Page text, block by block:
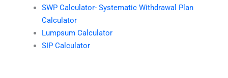
SWP Calculator- Systematic Withdrawal Plan
Calculator
Lumpsum Calculator
SIP Calculator